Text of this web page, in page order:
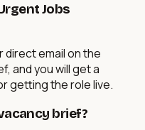
Jobs
email on the
and you will get a
getting the role live.
brief?